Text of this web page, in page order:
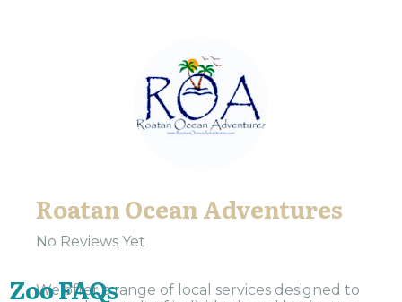
Roatan Ocean Adventures
No Reviews Yet
We offer a range of local services designed to
Zoo FAQs